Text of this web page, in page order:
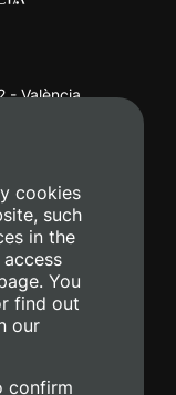
- València
cookies
such
in the
You
find out
our
confirm